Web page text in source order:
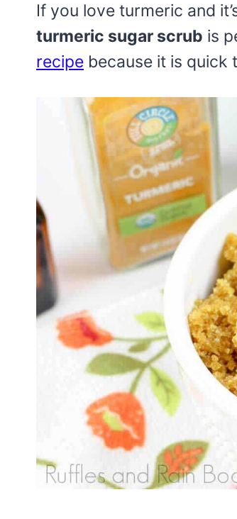
If you love turmeric and
turmeric sugar scrub is
recipe because it is quick